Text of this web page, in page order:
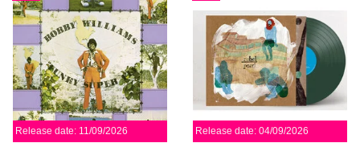
Release date: 11/09/2026 Release date: 04/09/2026